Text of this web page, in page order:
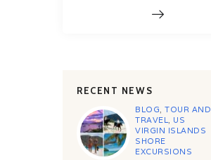
RECENT NEWS
BLOG,TOUR AND
TRAVEL, US
VIRGIN ISLANDS
SHORE
EXCURSIONS